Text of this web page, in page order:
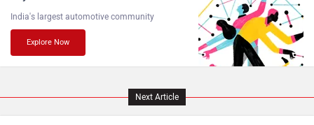
Komaki Joy e-bike
India's largest automotive community
Explore Now
Next Article